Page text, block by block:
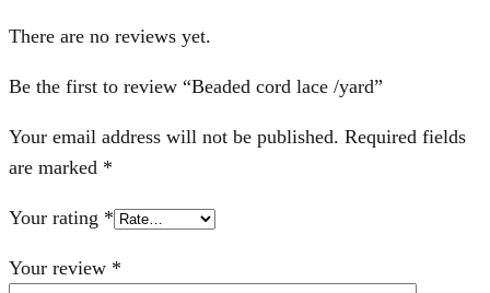
There are no reviews yet.
Be the first to review “Beaded cord lace /yard”
Your email address will not be published. Required fields
are marked *
Your rating *
Your review *